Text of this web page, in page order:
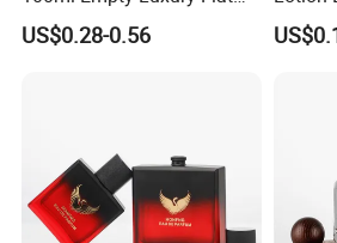
1.5-2 bar or 20 psi -30 psi, which can be
pressure drinks like Kombucha.
Round Spray Fragrance
Bottle Black Refillable
US$0.28-0.56